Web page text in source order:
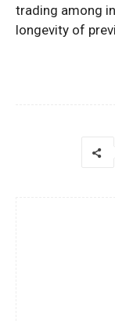
trading among
longevity of